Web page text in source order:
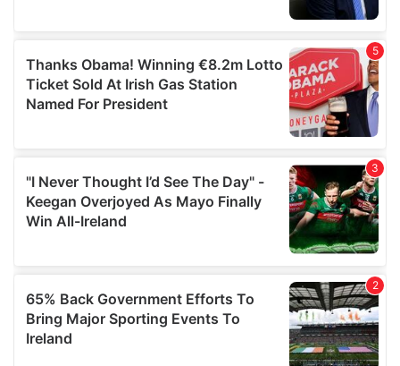
provide social media features and to analyse our traffic.
our social media, advertising and analytics partners who
may combine it with other information that you’ve
provided to them or that they’ve collected from your use